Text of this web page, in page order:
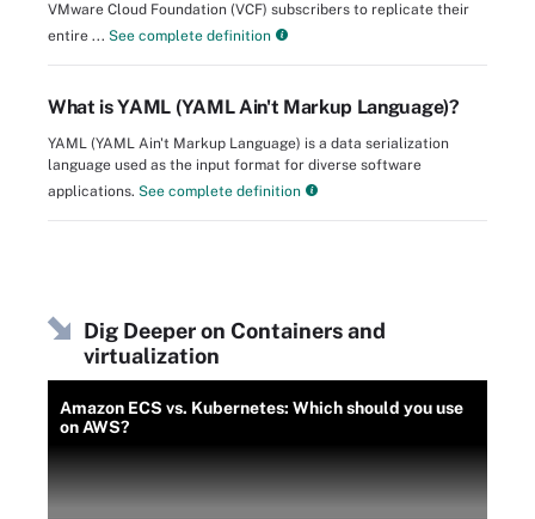
VMware Cloud Foundation (VCF) subscribers to replicate their
entire ... See complete definition
What is YAML (YAML Ain't Markup Language)?
YAML (YAML Ain't Markup Language) is a data serialization
language used as the input format for diverse software
applications. See complete definition
Dig Deeper on Containers and
virtualization
Amazon ECS vs. Kubernetes: Which should you use
on AWS?